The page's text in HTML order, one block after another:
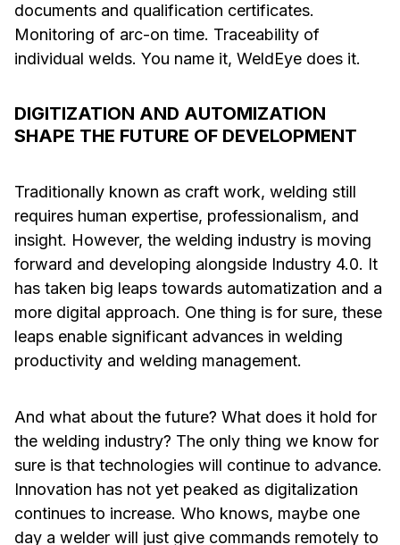
documents and qualification certificates.
Monitoring of arc-on time. Traceability of
individual welds. You name it, WeldEye does it.
DIGITIZATION AND AUTOMIZATION
SHAPE THE FUTURE OF DEVELOPMENT
Traditionally known as craft work, welding still
requires human expertise, professionalism, and
insight. However, the welding industry is moving
forward and developing alongside Industry 4.0. It
has taken big leaps towards automatization and a
more digital approach. One thing is for sure, these
leaps enable significant advances in welding
productivity and welding management.
And what about the future? What does it hold for
the welding industry? The only thing we know for
sure is that technologies will continue to advance.
Innovation has not yet peaked as digitalization
continues to increase. Who knows, maybe one
day a welder will just give commands remotely to